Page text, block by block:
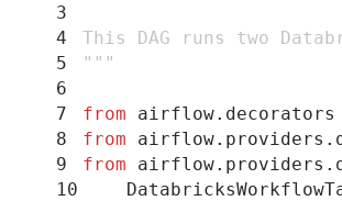
3
4
This DAG runs two
5
"""
6
7
from airflow. decorators
8
from airflow. providers .
9
from airflow. providers .
10